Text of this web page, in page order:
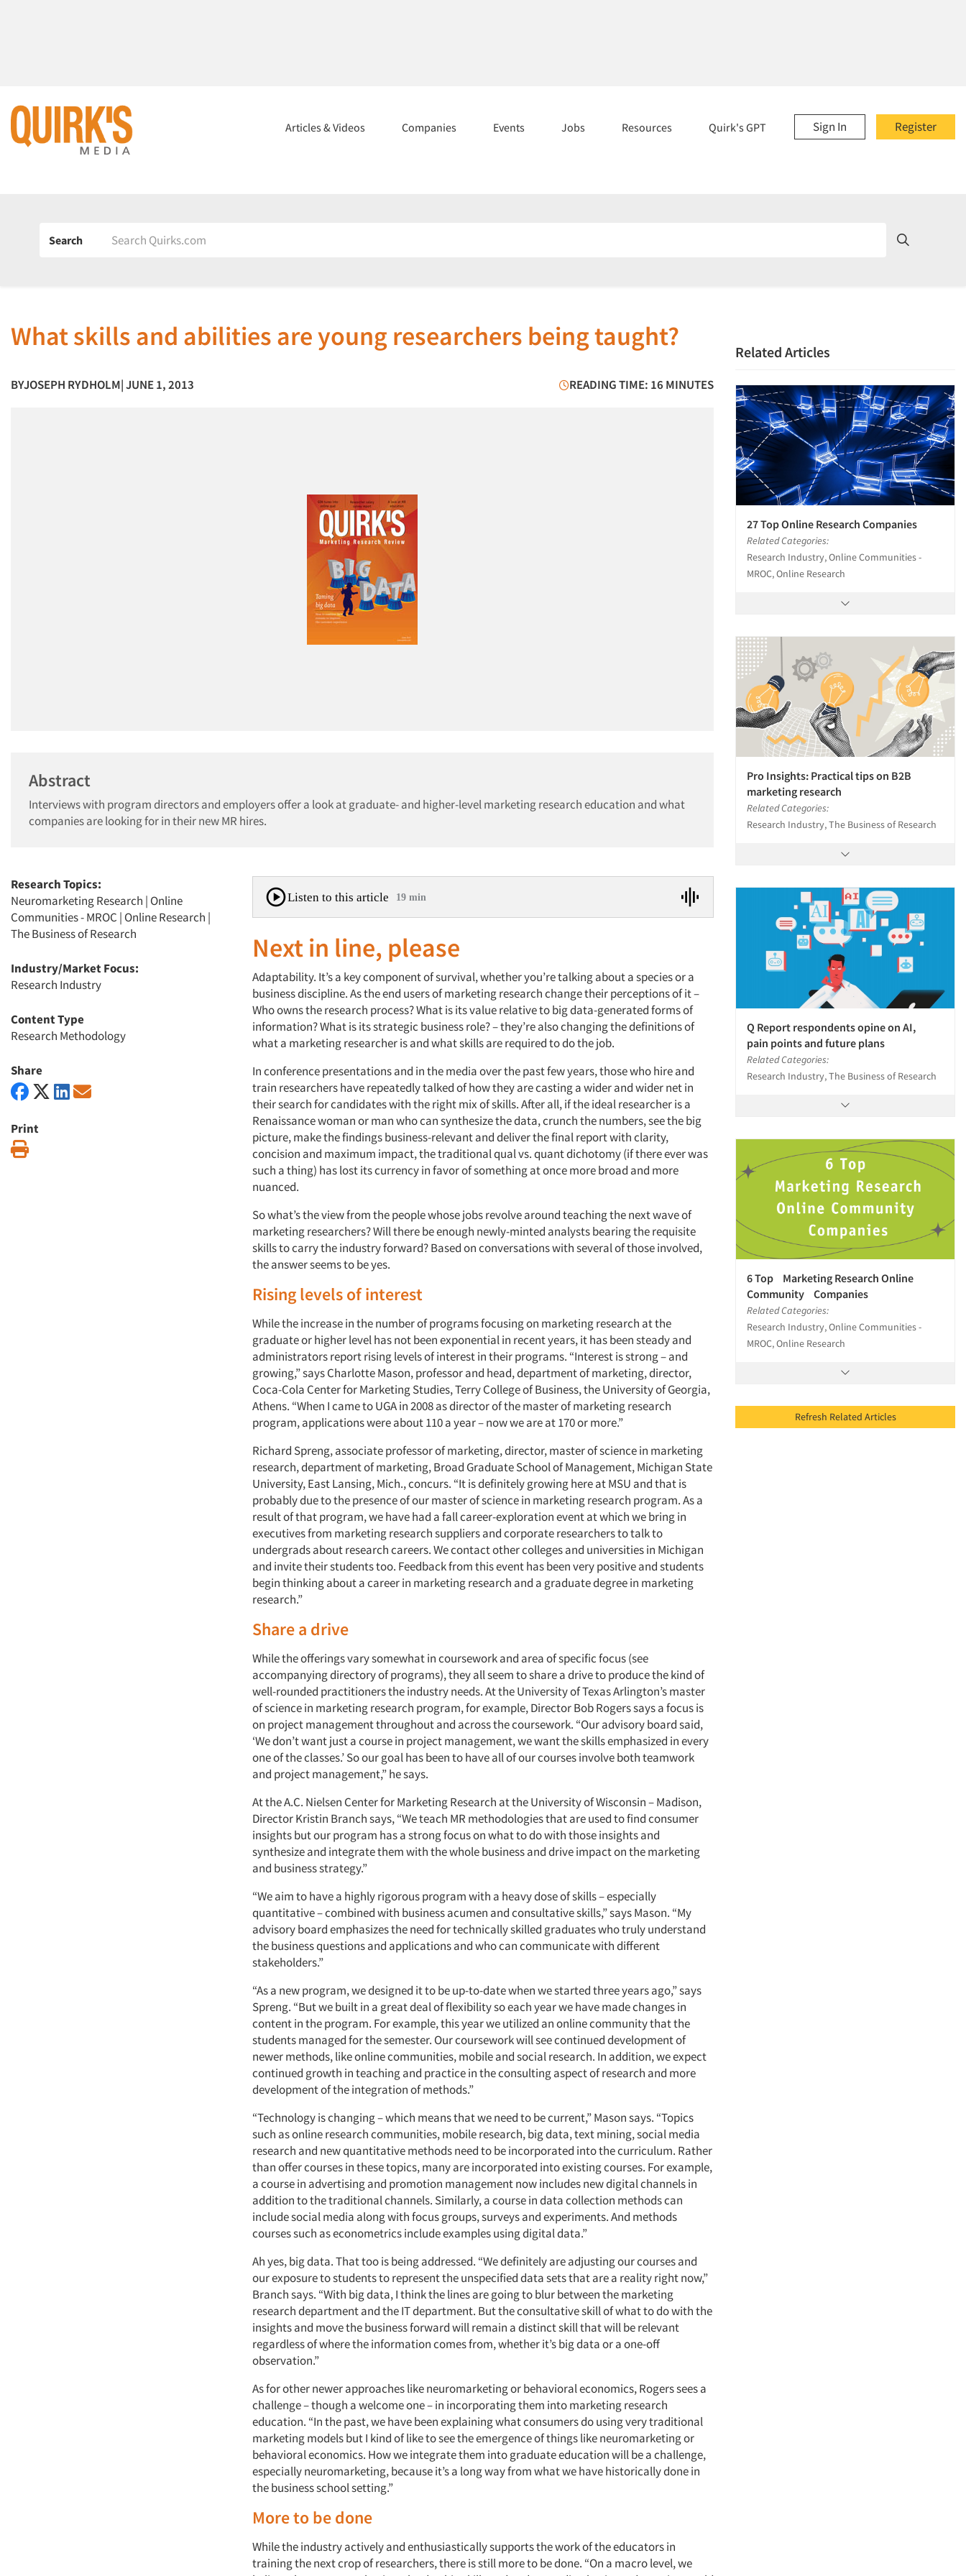
Register
Sign In
Articles & Videos Companies Events Jobs Resources Quirk's GPT
Search
What skills and abilities are young researchers being taught?
BYJOSEPH RYDHOLM| JUNE 1, 2013 READING TIME: 16 MINUTES
Abstract
Interviews with program directors and employers offer a look at graduate- and higher-level marketing research education and what
companies are looking for in their new MR hires.
Research Topics:
Neuromarketing Research | Online
Communities - MROC | Online Research |
The Business of Research
Industry/Market Focus:
Research Industry
Content Type
Research Methodology
Share
Print
Listen to this article 19 min
Next in line, please
Adaptability. It’s a key component of survival, whether you’re talking about a species or a
business discipline. As the end users of marketing research change their perceptions of it –
Who owns the research process? What is its value relative to big data-generated forms of
information? What is its strategic business role? – they’re also changing the definitions of
what a marketing researcher is and what skills are required to do the job.
In conference presentations and in the media over the past few years, those who hire and
train researchers have repeatedly talked of how they are casting a wider and wider net in
their search for candidates with the right mix of skills. After all, if the ideal researcher is a
Renaissance woman or man who can synthesize the data, crunch the numbers, see the big
picture, make the findings business-relevant and deliver the final report with clarity,
concision and maximum impact, the traditional qual vs. quant dichotomy (if there ever was
such a thing) has lost its currency in favor of something at once more broad and more
nuanced.
So what’s the view from the people whose jobs revolve around teaching the next wave of
marketing researchers? Will there be enough newly-minted analysts bearing the requisite
skills to carry the industry forward? Based on conversations with several of those involved,
the answer seems to be yes.
Rising levels of interest
While the increase in the number of programs focusing on marketing research at the
graduate or higher level has not been exponential in recent years, it has been steady and
administrators report rising levels of interest in their programs. “Interest is strong – and
growing,” says Charlotte Mason, professor and head, department of marketing, director,
Coca-Cola Center for Marketing Studies, Terry College of Business, the University of Georgia,
Athens. “When I came to UGA in 2008 as director of the master of marketing research
program, applications were about 110 a year – now we are at 170 or more.”
Richard Spreng, associate professor of marketing, director, master of science in marketing
research, department of marketing, Broad Graduate School of Management, Michigan State
University, East Lansing, Mich., concurs. “It is definitely growing here at MSU and that is
probably due to the presence of our master of science in marketing research program. As a
result of that program, we have had a fall career-exploration event at which we bring in
executives from marketing research suppliers and corporate researchers to talk to
undergrads about research careers. We contact other colleges and universities in Michigan
and invite their students too. Feedback from this event has been very positive and students
begin thinking about a career in marketing research and a graduate degree in marketing
research.”
Share a drive
While the offerings vary somewhat in coursework and area of specific focus (see
accompanying directory of programs), they all seem to share a drive to produce the kind of
well-rounded practitioners the industry needs. At the University of Texas Arlington’s master
of science in marketing research program, for example, Director Bob Rogers says a focus is
on project management throughout and across the coursework. “Our advisory board said,
‘We don’t want just a course in project management, we want the skills emphasized in every
one of the classes.’ So our goal has been to have all of our courses involve both teamwork
and project management,” he says.
At the A.C. Nielsen Center for Marketing Research at the University of Wisconsin – Madison,
Director Kristin Branch says, “We teach MR methodologies that are used to find consumer
insights but our program has a strong focus on what to do with those insights and
synthesize and integrate them with the whole business and drive impact on the marketing
and business strategy.”
“We aim to have a highly rigorous program with a heavy dose of skills – especially
quantitative – combined with business acumen and consultative skills,” says Mason. “My
advisory board emphasizes the need for technically skilled graduates who truly understand
the business questions and applications and who can communicate with different
stakeholders.”
“As a new program, we designed it to be up-to-date when we started three years ago,” says
Spreng. “But we built in a great deal of flexibility so each year we have made changes in
content in the program. For example, this year we utilized an online community that the
students managed for the semester. Our coursework will see continued development of
newer methods, like online communities, mobile and social research. In addition, we expect
continued growth in teaching and practice in the consulting aspect of research and more
development of the integration of methods.”
“Technology is changing – which means that we need to be current,” Mason says. “Topics
such as online research communities, mobile research, big data, text mining, social media
research and new quantitative methods need to be incorporated into the curriculum. Rather
than offer courses in these topics, many are incorporated into existing courses. For example,
a course in advertising and promotion management now includes new digital channels in
addition to the traditional channels. Similarly, a course in data collection methods can
include social media along with focus groups, surveys and experiments. And methods
courses such as econometrics include examples using digital data.”
Ah yes, big data. That too is being addressed. “We definitely are adjusting our courses and
our exposure to students to represent the unspecified data sets that are a reality right now,”
Branch says. “With big data, I think the lines are going to blur between the marketing
research department and the IT department. But the consultative skill of what to do with the
insights and move the business forward will remain a distinct skill that will be relevant
regardless of where the information comes from, whether it’s big data or a one-off
observation.”
As for other newer approaches like neuromarketing or behavioral economics, Rogers sees a
challenge – though a welcome one – in incorporating them into marketing research
education. “In the past, we have been explaining what consumers do using very traditional
marketing models but I kind of like to see the emergence of things like neuromarketing or
behavioral economics. How we integrate them into graduate education will be a challenge,
especially neuromarketing, because it’s a long way from what we have historically done in
the business school setting.”
More to be done
While the industry actively and enthusiastically supports the work of the educators in
training the next crop of researchers, there is still more to be done. “On a macro level, we
Related Articles
27 Top Online Research Companies
Related Categories:
Research Industry, Online Communities -
MROC, Online Research
Pro Insights: Practical tips on B2B
marketing research
Related Categories:
Research Industry, The Business of Research
Q Report respondents opine on AI,
pain points and future plans
Related Categories:
Research Industry, The Business of Research
6 Top Marketing Research Online
Community Companies
Related Categories:
Research Industry, Online Communities -
MROC, Online Research
Refresh Related Articles